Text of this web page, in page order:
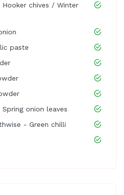
chives / Winter
paste
onion leaves
- Green chilli